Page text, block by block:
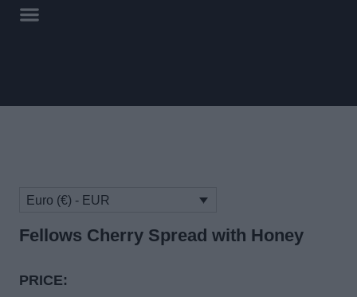
Fellows Cherry Spread with Honey
PRICE:
Euro (€) - EUR